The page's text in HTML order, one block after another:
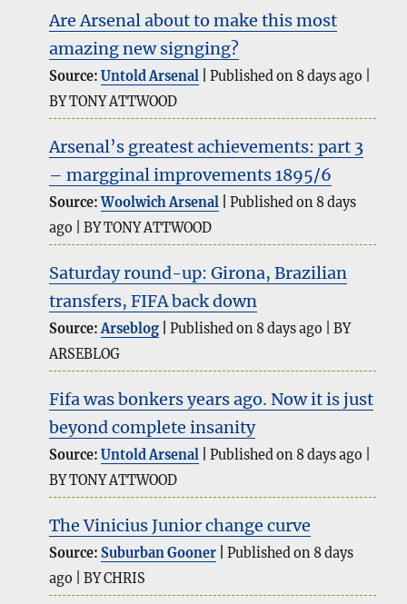
Are Arsenal about to make this most
amazing new signging?
Source:Untold Arsenal
Published on 8 days ago
BY TONY ATTWOOD
Arsenal’s greatest achievements: part 3
– margginal improvements 1895/6
Source:Woolwich Arsenal
Published on 8 days
ago
BY TONY ATTWOOD
Saturday round-up: Girona, Brazilian
transfers, FIFA back down
Source:Arseblog Published on 8 days ago
BY
ARSEBLOG
Fifa was bonkers years ago. Now it is just
beyond complete insanity
Source:Untold Arsenal
Published on 8 days ago
BY TONY ATTWOOD
The Vinicius Junior change curve
Source:Suburban Gooner
Published on 8 days
ago
BY CHRIS